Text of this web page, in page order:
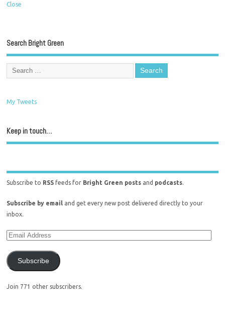
Close
Search Bright Green
My Tweets
Keep in touch…
Subscribe to RSS feeds for Bright Green posts and podcasts.
Subscribe by email and get every new post delivered directly to your
inbox.
Subscribe
Join 771 other subscribers.